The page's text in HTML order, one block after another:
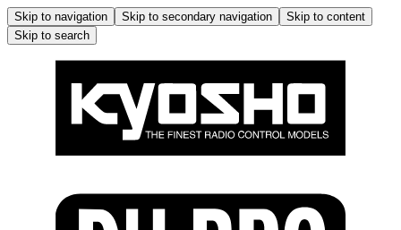
Skip to navigation Skip to secondary navigation
Skip to content
Skip to search